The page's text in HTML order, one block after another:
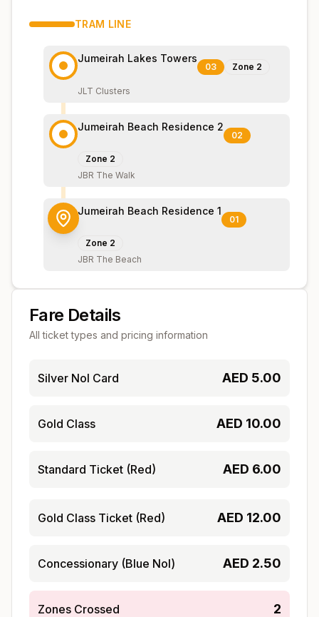
TRAM LINE
Jumeirah Lakes Towers
03 Zone 2
JLT Clusters
Jumeirah Beach Residence 2
02
Zone 2
JBR The Walk
Jumeirah Beach Residence 1
01
Zone 2
JBR The Beach
Fare Details
All ticket types and pricing information
Silver Nol Card AED 5.00
Gold Class AED 10.00
Standard Ticket (Red) AED 6.00
Gold Class Ticket (Red) AED 12.00
Concessionary (Blue Nol) AED 2.50
Zones Crossed 2